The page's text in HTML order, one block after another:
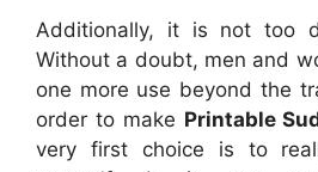
Additionally, it is not too
Without a doubt, men and
one more use beyond the
order to make Printable
very first choice is to